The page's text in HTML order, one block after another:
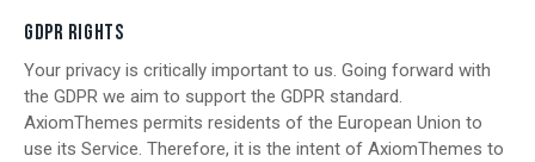
GDPR RIGHTS
Your privacy is critically important to us. Going forward with
the GDPR we aim to support the GDPR standard.
AxiomThemes permits residents of the European Union to
use its Service. Therefore, it is the intent of AxiomThemes to